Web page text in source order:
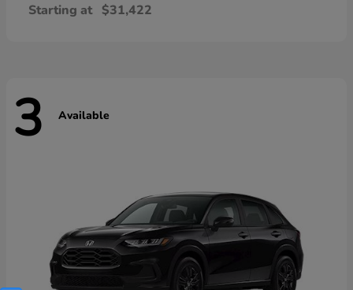
Starting at $31,422
3 Available